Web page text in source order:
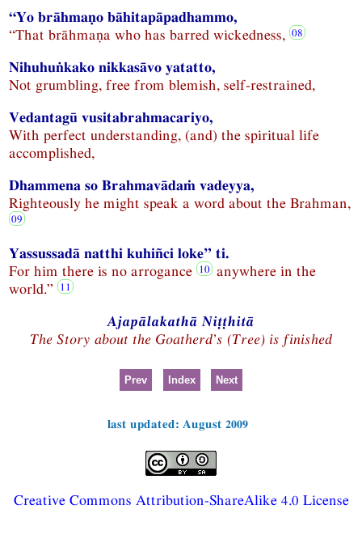
“Yo brāhmaṇo bāhitapāpadhammo,
“That brāhmaṇa who has barred wickedness,
Nihuhuṅkako nikkasāvo yatatto,
Not grumbling, free from blemish, self-restrained,
Vedantagū vusitabrahmacariyo,
With perfect understanding, (and) the spiritual life
accomplished,
Dhammena so Brahmavādaṁ vadeyya,
Righteously he might speak a word about the Brahman,
Yassussadā natthi kuhiñci loke” ti.
For him there is no arrogance
anywhere in the
world.”
Ajapālakathā Niṭṭhitā
The Story about the Goatherd’s (Tree) is finished
Prev Index Next
last updated: August 2009
Creative Commons Attribution-ShareAlike 4.0 License